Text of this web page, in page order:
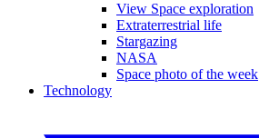
View Space exploration
Extraterrestrial life
Stargazing
NASA
Space photo of the week
Technology